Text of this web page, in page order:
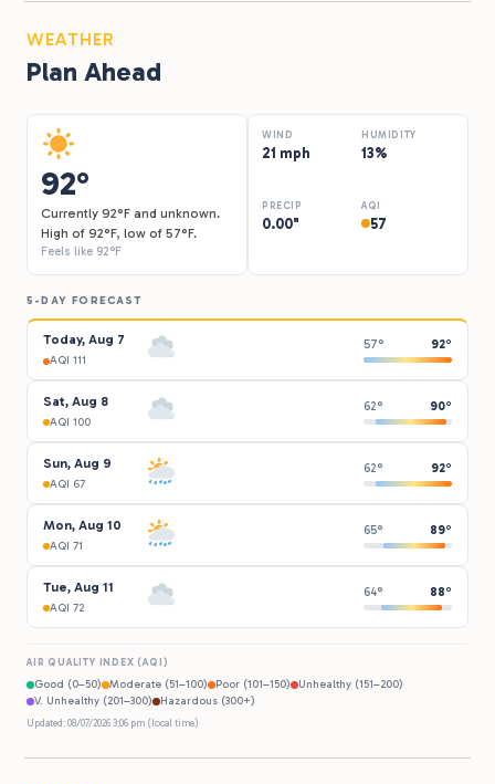
WEATHER
Plan Ahead
92°
Currently 92°F and unknown.
High of 92°F, low of 57°F.
Feels like 92°F
WIND
21 mph
HUMIDITY
13%
PRECIP
0.00"
AQI
57
5-DAY FORECAST
Today, Aug 7
AQI 111
57° 92°
Sat, Aug 8
AQI 100
62° 90°
Sun, Aug 9
AQI 67
62° 92°
Mon, Aug 10
AQI 71
65° 89°
Tue, Aug 11
AQI 72
64° 88°
AIR QUALITY INDEX (AQI)
Good (0–50) Moderate (51–100) Poor (101–150)
Unhealthy (151–200)
V. Unhealthy (201–300)
Hazardous (300+)
Updated: 08/07/2026 3:06 pm (local time)